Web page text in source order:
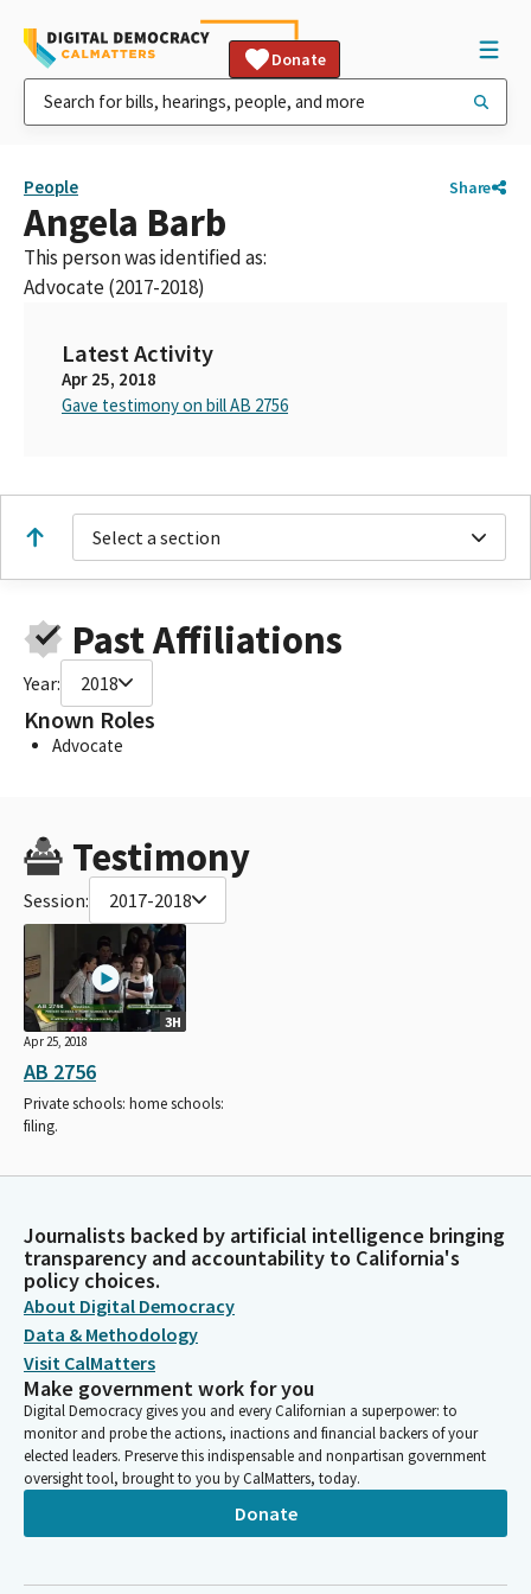
Donate
People Share
Angela Barb
This person was identified as:
Advocate (2017-2018)
Latest Activity
Apr 25, 2018
Gave testimony on bill AB 2756
Select a section
Past Affiliations
Year: 2018
Known Roles
Advocate
Testimony
Session: 2017-2018
3H
Apr 25, 2018
AB 2756
Private schools: home schools:
filing.
Journalists backed by artificial intelligence bringing
transparency and accountability to California's
policy choices.
About Digital Democracy
Data & Methodology
Visit CalMatters
Make government work for you
Digital Democracy gives you and every Californian a superpower: to
monitor and probe the actions, inactions and financial backers of your
elected leaders. Preserve this indispensable and nonpartisan government
oversight tool, brought to you by CalMatters, today.
Donate